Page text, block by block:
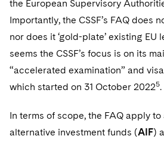
Washington, D.C.
Chicago
Dallas
Financial Services Tax
Global Asset Manager Regulation
Global Distribution of Funds
Investment Company Status
Permanent Capital
Residential Mortgage Finance
Structured Credit and
Patent Litigation
Tech Monetization and Litigation
Business Litigation and Trials
Class Actions
Enforcement and Investigations
Visit this section
California Consumer Privacy
Dechert Cyber Bits
Private Client
Visit this section
Private Credit Capital Solutions
Visit this section
Private Equity
Visit this section
Real Estate
Telecommunications, Media and
Visit this section
Digital Health
Private Credit
Visit this section
Luxembourg Trainee
Visit this section
Advocating for Human Rights
Supporting Immigrants and
Supporting Organizations and
Protecting Voting Rights
the European Supervisory
Importantly, the CSSF’s FAQ does
nor does it ‘gold-plate’ existing EU
seems the CSSF’s focus is on its
“accelerated examination” and
which started on 31 October 20225.
In terms of scope, the FAQ apply
alternative investment funds (AIF)